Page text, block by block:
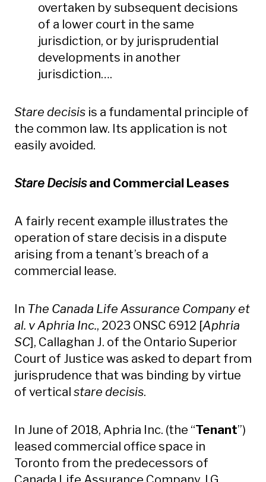
overtaken by subsequent decisions
of a lower court in the same
jurisdiction, or by jurisprudential
developments in another
jurisdiction….
Stare decisis is a fundamental principle of
the common law. Its application is not
easily avoided.
Stare Decisisand Commercial Leases
A fairly recent example illustrates the
operation of stare decisis in a dispute
arising from a tenant’s breach of a
commercial lease.
In The Canada Life Assurance Company et
al. v Aphria Inc., 2023 ONSC 6912 [Aphria
SC], Callaghan J. of the Ontario Superior
Court of Justice was asked to depart from
jurisprudence that was binding by virtue
of vertical stare decisis.
In June of 2018, Aphria Inc. (the “Tenant”)
leased commercial office space in
Toronto from the predecessors of